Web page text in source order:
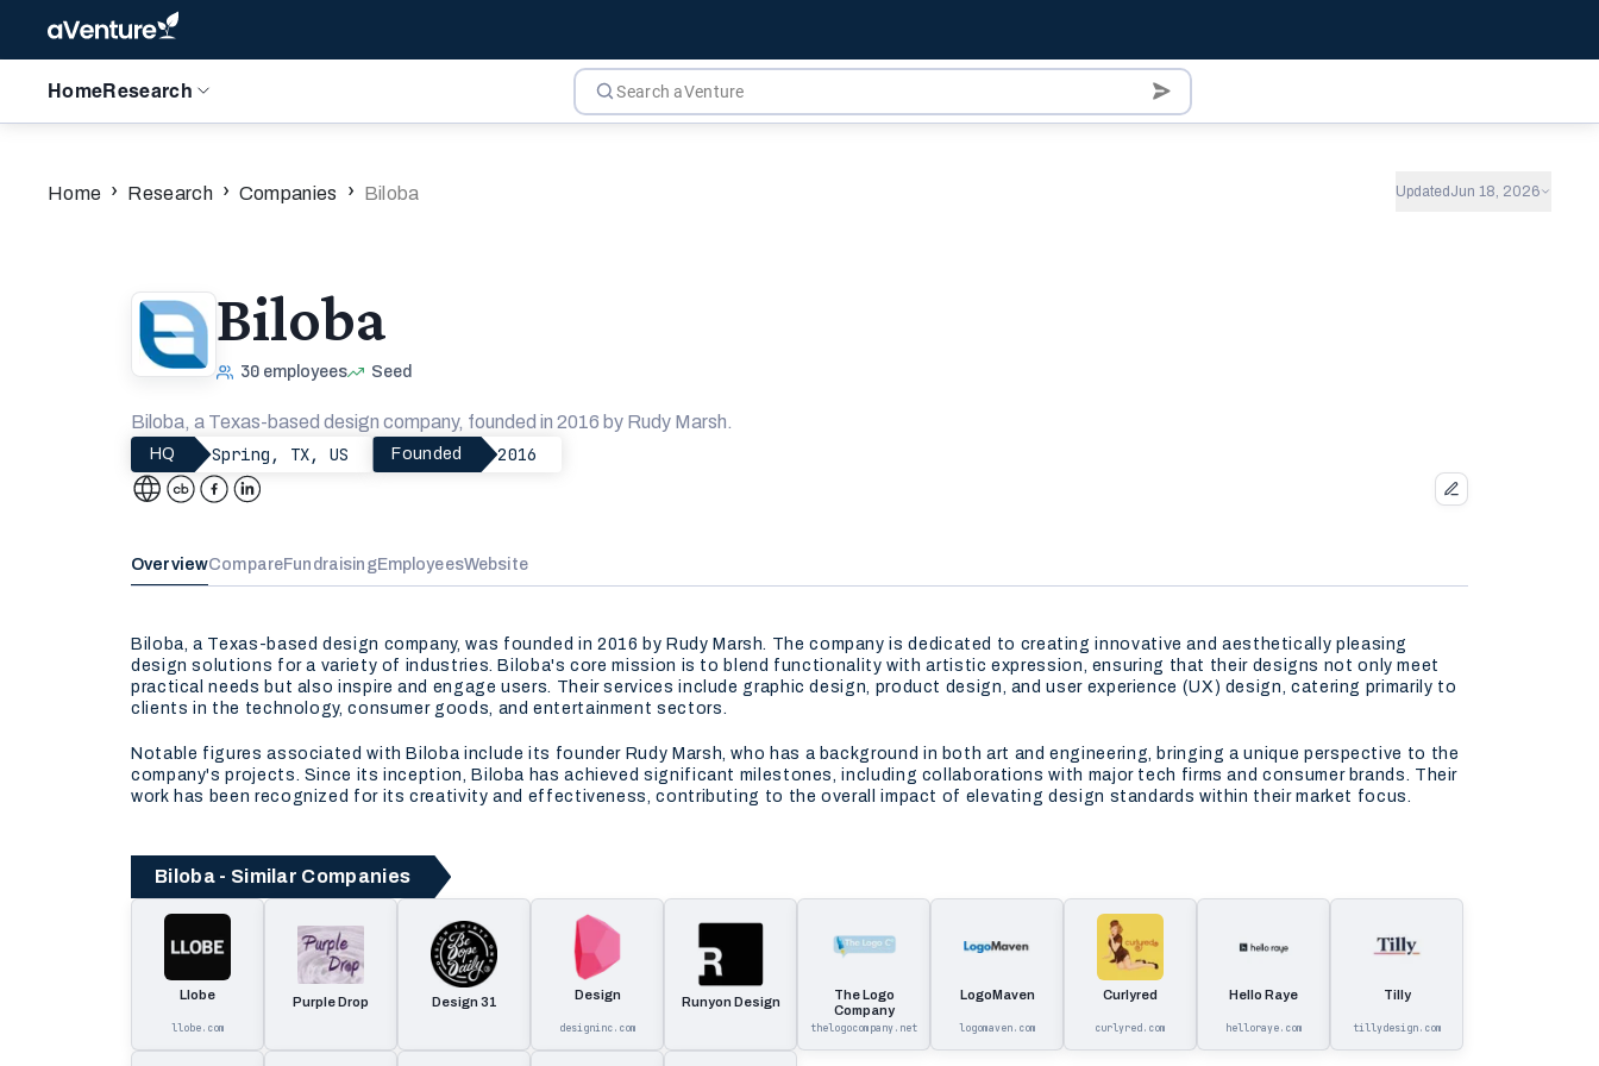
Home Research
Home › Research › Companies › Biloba Updated Jun 18, 2026
Biloba
30 employees Seed
Biloba, a Texas-based design company, founded in 2016 by Rudy Marsh.
HQ Spring, TX, US Founded 2016
OverviewCompareFundraisingEmployeesWebsite
Biloba, a Texas-based design company, was founded in 2016 by Rudy Marsh. The company is dedicated to creating innovative and aesthetically pleasing
design solutions for a variety of industries. Biloba's core mission is to blend functionality with artistic expression, ensuring that their designs not only meet
practical needs but also inspire and engage users. Their services include graphic design, product design, and user experience (UX) design, catering primarily to
clients in the technology, consumer goods, and entertainment sectors.
Notable figures associated with Biloba include its founder Rudy Marsh, who has a background in both art and engineering, bringing a unique perspective to the
company's projects. Since its inception, Biloba has achieved significant milestones, including collaborations with major tech firms and consumer brands. Their
work has been recognized for its creativity and effectiveness, contributing to the overall impact of elevating design standards within their market focus.
Biloba - Similar Companies
Llobe
llobe.com
Purple Drop Design 31 Design
designinc.com
Runyon Design
The Logo
Company
thelogocompany.net
LogoMaven
logomaven.com
Curlyred
curlyred.com
Hello Raye
helloraye.com
Tilly
tillydesign.com